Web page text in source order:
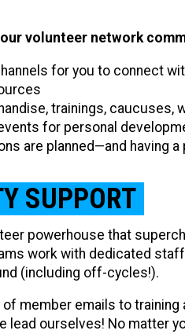
our volunteer network
for you to connect
trainings, caucuses,
for personal
are planned—and having
SUPPORT​
powerhouse that
work with dedicated
(including off-cycles!).
member emails to
ourselves! No matter